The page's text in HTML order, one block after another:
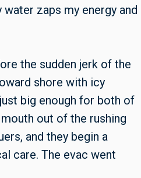
zaps my energy and
the sudden jerk of the
shore with icy
big enough for both of
out of the rushing
and they begin a
care. The evac went